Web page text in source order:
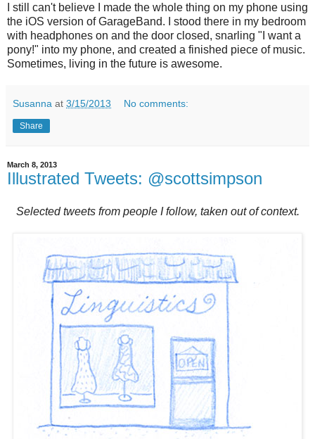
I still can't believe I made the whole thing on my phone using
the iOS version of GarageBand. I stood there in my bedroom
with headphones on and the door closed, snarling "I want a
pony!" into my phone, and created a finished piece of music.
Sometimes, living in the future is awesome.
Susanna at 3/15/2013 No comments:
Share
March 8, 2013
Illustrated Tweets: @scottsimpson
Selected tweets from people I follow, taken out of context.